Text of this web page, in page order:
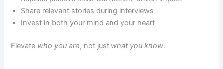
Share relevant stories during interviews
Invest in both your mind and your heart
Elevate who you are, not just what you know.